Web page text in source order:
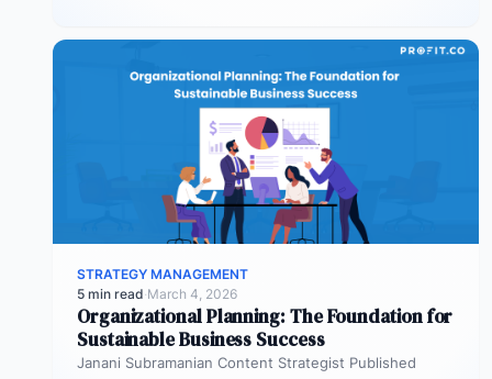
STRATEGY MANAGEMENT
5 min read·March 4, 2026
Organizational Planning: The Foundation for
Sustainable Business Success
Janani Subramanian Content Strategist Published